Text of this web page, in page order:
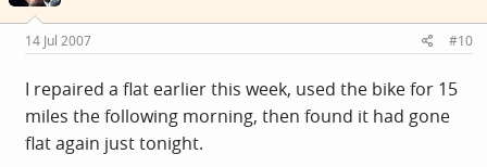
14 Jul 2007 #10
I repaired a flat earlier this week, used the bike for 15
miles the following morning, then found it had gone
flat again just tonight.